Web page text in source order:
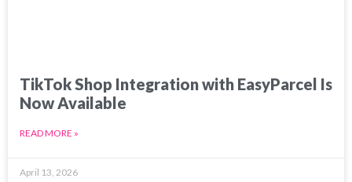
TikTok Shop Integration with EasyParcel Is
Now Available
READ MORE »
April 13, 2026